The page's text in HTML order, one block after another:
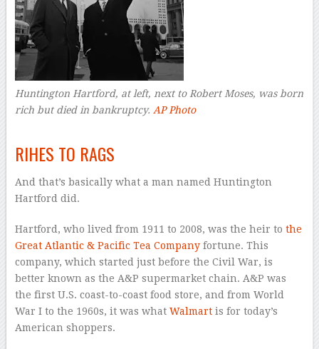
Huntington Hartford, at left, next to Robert Moses, was born
rich but died in bankruptcy. AP Photo
RIHES TO RAGS
And that’s basically what a man named Huntington
Hartford did.
Hartford, who lived from 1911 to 2008, was the heir to the
Great Atlantic & Pacific Tea Companyfortune. This
company, which started just before the Civil War, is
better known as the A&P supermarket chain. A&P was
the first U.S. coast-to-coast food store, and from World
War I to the 1960s, it was what Walmartis for today’s
American shoppers.